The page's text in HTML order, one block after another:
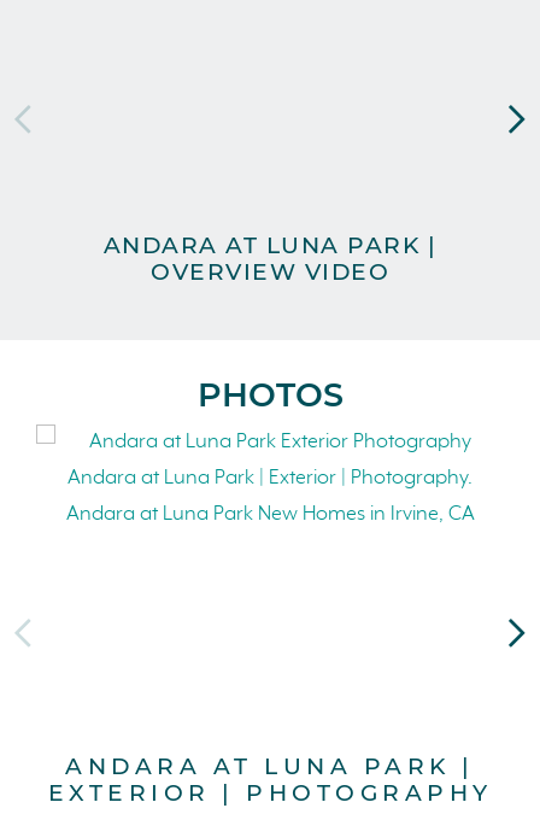
ANDARA AT LUNA PARK |
OVERVIEW VIDEO
PHOTOS
ANDARA AT LUNA PARK |
EXTERIOR | PHOTOGRAPHY